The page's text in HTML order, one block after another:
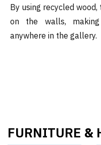
By using recycled
on the walls,
anywhere in the gallery.
FURNITURE &